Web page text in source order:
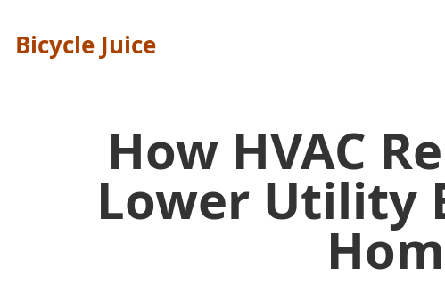
Bicycle Juice
How HVAC
Lower Utility